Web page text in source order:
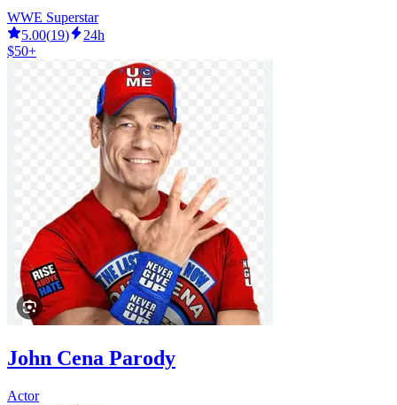
WWE Superstar
5.00(19)
24h
$50+
John Cena Parody
Actor